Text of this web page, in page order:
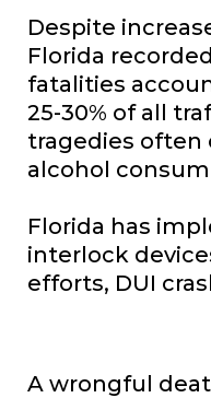
Despite
Florida
fatalities
25-30% of all
tragedies often
alcohol
Florida has
interlock
efforts, DUI
A wrongful